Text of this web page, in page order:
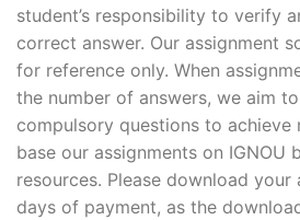
student’s responsibility to verify
correct answer. Our assignment
for reference only. When
the number of answers, we aim
compulsory questions to achieve
base our assignments on IGNOU
resources. Please download your
days of payment, as the